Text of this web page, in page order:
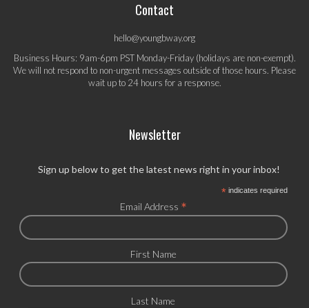
Contact
hello@youngbway.org
Business Hours: 9am-6pm PST Monday-Friday (holidays are non-exempt).
We will not respond to non-urgent messages outside of those hours. Please
wait up to 24 hours for a response.
Newsletter
Sign up below to get the latest news right in your inbox!
*indicates required
Email Address *
First Name
Last Name